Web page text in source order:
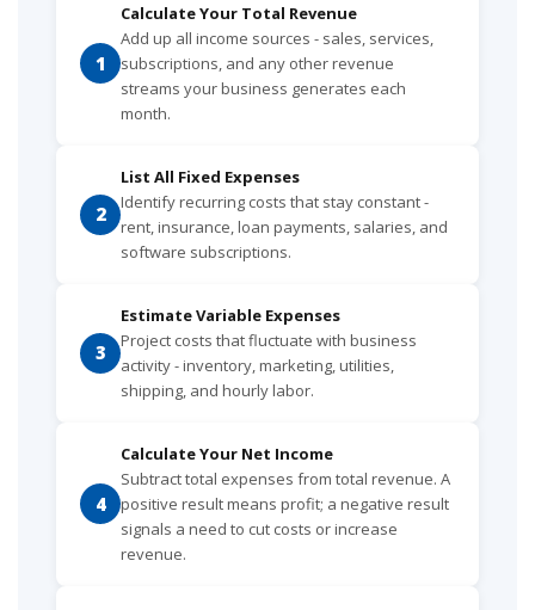
1
Calculate Your Total Revenue
Add up all income sources - sales, services,
subscriptions, and any other revenue
streams your business generates each
month.
2
List All Fixed Expenses
Identify recurring costs that stay constant -
rent, insurance, loan payments, salaries, and
software subscriptions.
3
Estimate Variable Expenses
Project costs that fluctuate with business
activity - inventory, marketing, utilities,
shipping, and hourly labor.
4
Calculate Your Net Income
Subtract total expenses from total revenue. A
positive result means profit; a negative result
signals a need to cut costs or increase
revenue.